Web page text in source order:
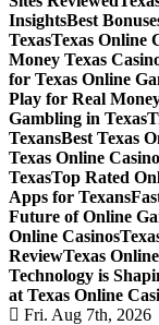
InsightsBest
TexasTexas Online
Money Texas
for Texas Online
Play for Real
Gambling in Texas
TexansBest Texas
Texas Online
TexasTop Rated
Apps for Texans
Future of Online
Online Casinos
ReviewTexas
Technology is
at Texas Online
Fri. Aug 7th, 2026